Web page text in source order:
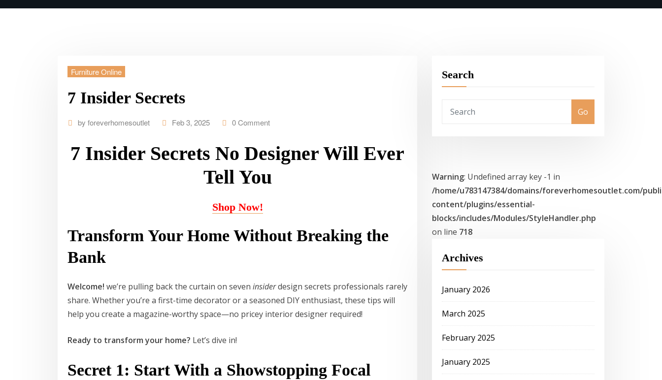
Furniture Online
7 Insider Secrets
by foreverhomesoutlet Feb 3, 2025 0 Comment
7 Insider Secrets No Designer Will Ever
Tell You
Shop Now!
Transform Your Home Without Breaking the
Bank
Welcome! we’re pulling back the curtain on seven insiderdesign secrets professionals rarely
share. Whether you’re a first-time decorator or a seasoned DIY enthusiast, these tips will
help you create a magazine-worthy space—no pricey interior designer required!
Ready to transform your home? Let’s dive in!
Secret 1: Start With a Showstopping Focal
Search
Go
Warning: Undefined array key -1 in
/home/u783147384/domains/foreverhomesoutlet.com/
content/plugins/essential-
blocks/includes/Modules/StyleHandler.php
on line 718
Archives
January 2026
March 2025
February 2025
January 2025